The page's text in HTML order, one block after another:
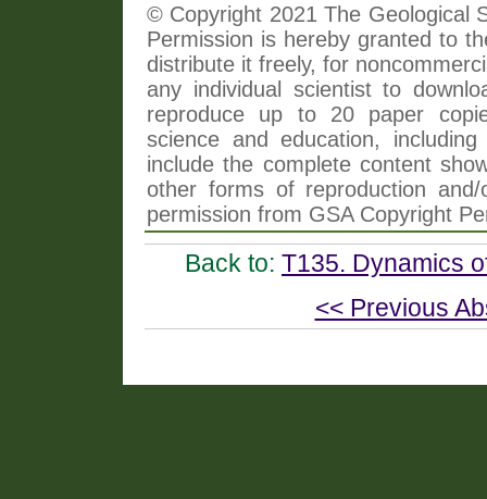
© Copyright 2021 The Geological
Permission is hereby granted to
distribute it freely, for
any individual scientist to
reproduce up to 20 paper
science and education,
include the complete content
other forms of reproduction
permission from GSA Copyright
Back to: T135. Dynamics
<< Previous